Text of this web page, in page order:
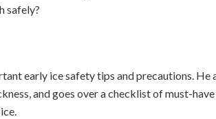
safely?
early ice safety tips and precautions. He
and goes over a checklist of must-